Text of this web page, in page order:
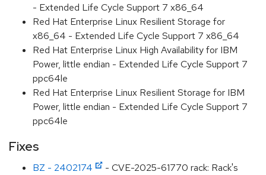
- Extended Life Cycle Support 7 x86_64
Red Hat Enterprise Linux Resilient Storage for
x86_64 - Extended Life Cycle Support 7 x86_64
Red Hat Enterprise Linux High Availability for IBM
Power, little endian - Extended Life Cycle Support 7
ppc64le
Red Hat Enterprise Linux Resilient Storage for IBM
Power, little endian - Extended Life Cycle Support 7
ppc64le
Fixes
BZ - 2402174
- CVE-2025-61770 rack: Rack's